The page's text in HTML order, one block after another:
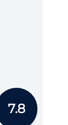
7.8